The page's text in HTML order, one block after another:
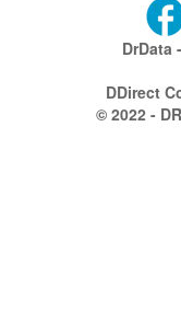
DrData
DDirect
© 2022 -